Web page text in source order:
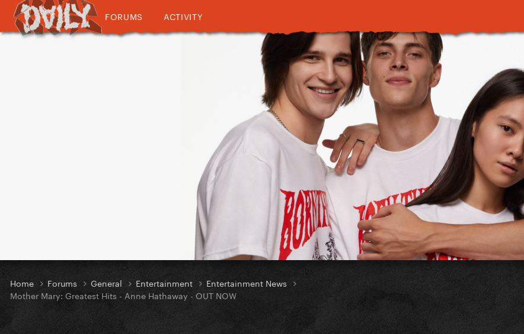
FORUMS ACTIVITY
Home Forums General Entertainment
Entertainment News
Mother Mary: Greatest Hits - Anne Hathaway - OUT NOW